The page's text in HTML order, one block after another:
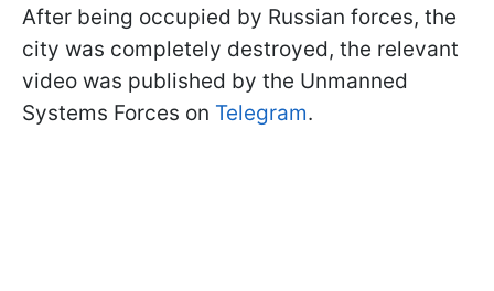
After being occupied by Russian forces, the
city was completely destroyed, the relevant
video was published by the Unmanned
Systems Forces on Telegram.